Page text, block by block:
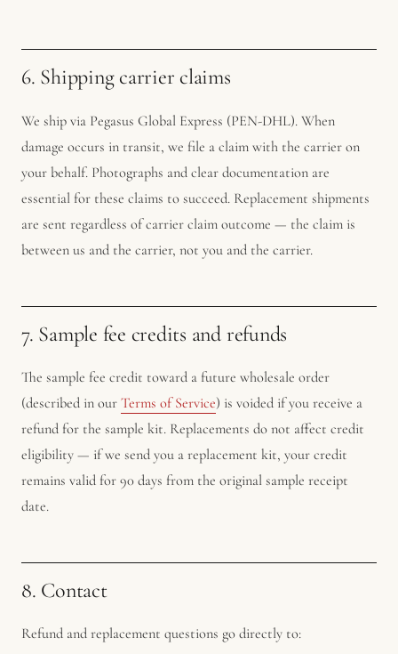
6. Shipping carrier claims
We ship via Pegasus Global Express (PEN-DHL). When
damage occurs in transit, we file a claim with the carrier on
your behalf. Photographs and clear documentation are
essential for these claims to succeed. Replacement shipments
are sent regardless of carrier claim outcome — the claim is
between us and the carrier, not you and the carrier.
7. Sample fee credits and refunds
The sample fee credit toward a future wholesale order
(described in our Terms of Service) is voided if you receive a
refund for the sample kit. Replacements do not affect credit
eligibility — if we send you a replacement kit, your credit
remains valid for 90 days from the original sample receipt
date.
8. Contact
Refund and replacement questions go directly to: